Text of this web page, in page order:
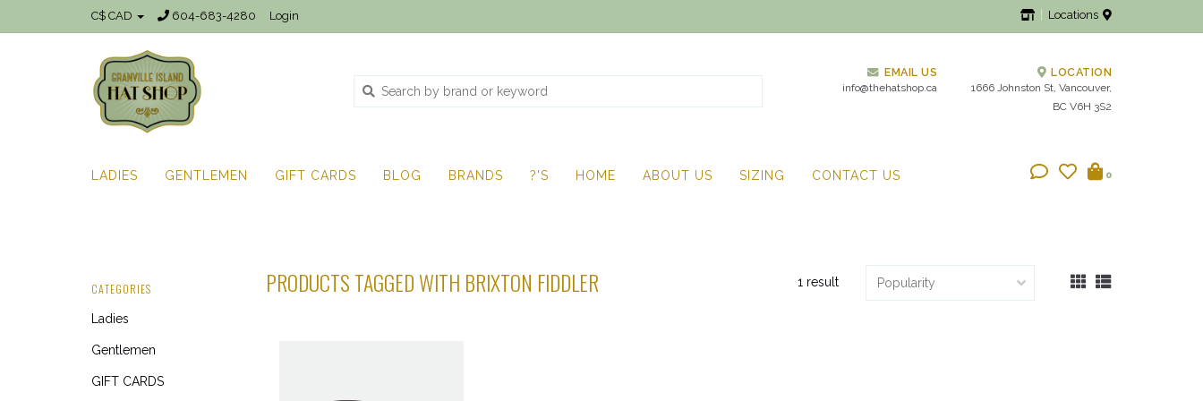
C$ CAD 604-683-4280 Login Locations
EMAIL US
info@thehatshop.ca
LOCATION
1666 Johnston St, Vancouver,
BC V6H 3S2
LADIES GENTLEMEN GIFT CARDS BLOG BRANDS ?'S HOME ABOUT US SIZING CONTACT US 0
CATEGORIES
Ladies
Gentlemen
GIFT CARDS
PRODUCTS TAGGED WITH BRIXTON FIDDLER 1 result